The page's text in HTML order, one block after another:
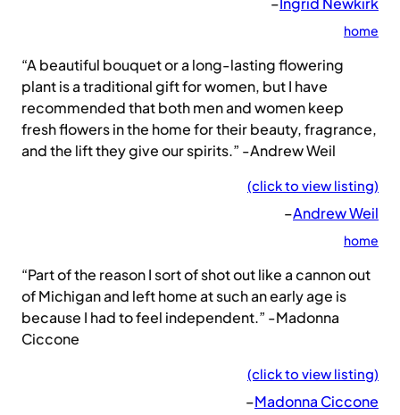
home
“A beautiful bouquet or a long-lasting flowering
plant is a traditional gift for women, but I have
recommended that both men and women keep
fresh flowers in the home for their beauty, fragrance,
and the lift they give our spirits.” -Andrew Weil
(click to view listing)
–Andrew Weil
home
“Part of the reason I sort of shot out like a cannon out
of Michigan and left home at such an early age is
because I had to feel independent.” -Madonna
Ciccone
(click to view listing)
–Madonna Ciccone